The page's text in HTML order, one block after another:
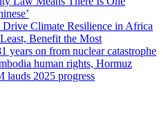
Climate Resilience in Africa
Benefit the Most
years on from nuclear catastrophe
human rights, Hormuz
lauds 2025 progress